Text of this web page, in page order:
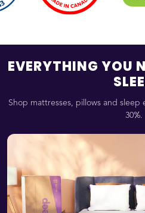
EVERYTHING YOU
Shop mattresses, pillows and
30%.